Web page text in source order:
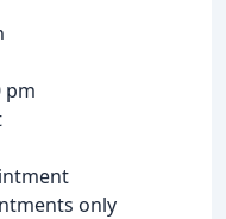
pm
only